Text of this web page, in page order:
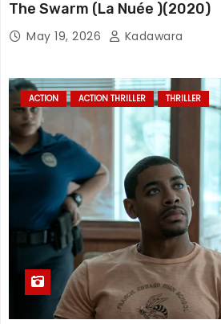
The Swarm (La Nuée )(2020)
May 19, 2026 Kadawara
ACTION ACTION THRILLER THRILLER